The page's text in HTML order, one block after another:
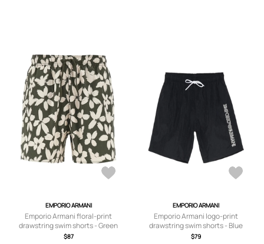
EMPORIO ARMANI
Emporio Armani floral-print
drawstring swim shorts - Green
$87
EMPORIO ARMANI
Emporio Armani logo-print
drawstring swim shorts - Blue
$79